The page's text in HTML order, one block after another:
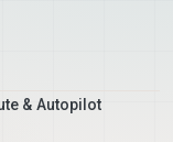
& Autopilot